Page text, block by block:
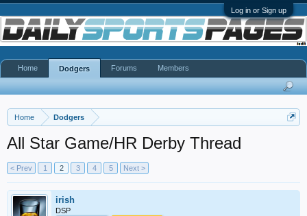
Log in or Sign up
Home Dodgers
All Star Game/HR Derby Thread
< Prev 1 2 3 4 5 Next >
irish
DSP
Home Dodgers Forums Members